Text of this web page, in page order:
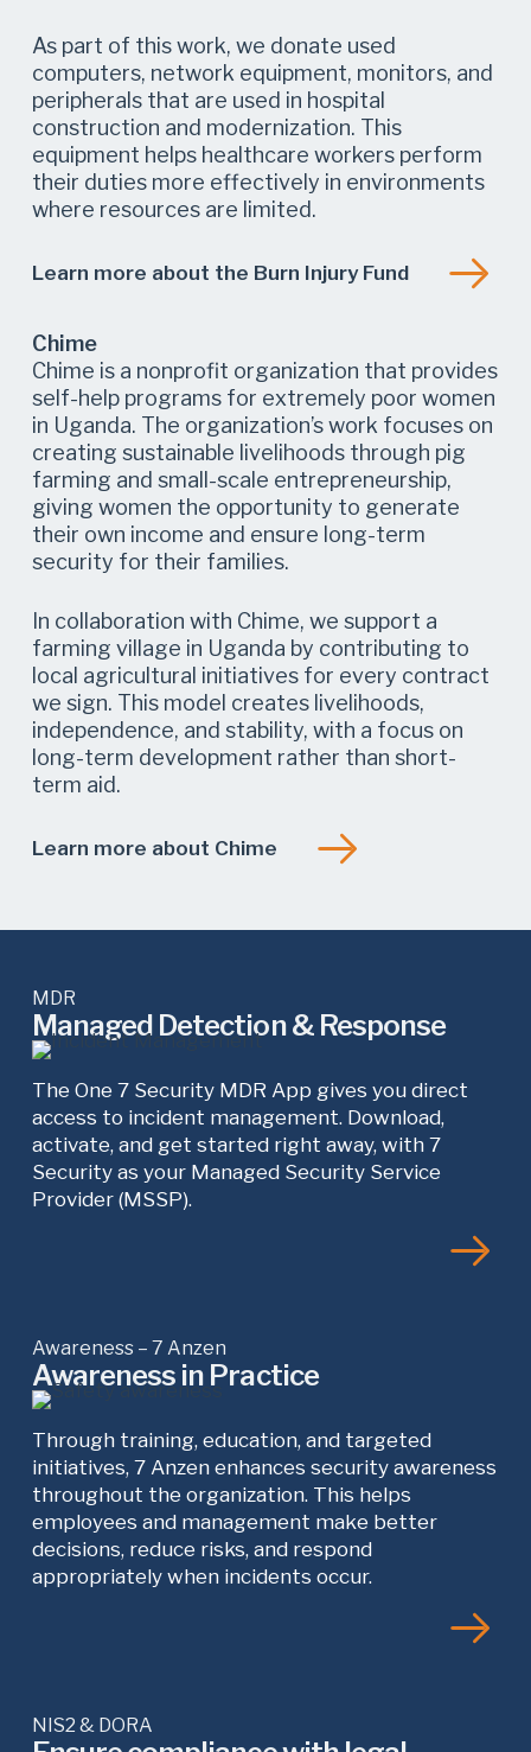
As part of this work, we donate used
computers, network equipment, monitors, and
peripherals that are used in hospital
construction and modernization. This
equipment helps healthcare workers perform
their duties more effectively in environments
where resources are limited.
Learn more about the Burn Injury Fund
Chime
Chime is a nonprofit organization that provides
self-help programs for extremely poor women
in Uganda. The organization’s work focuses on
creating sustainable livelihoods through pig
farming and small-scale entrepreneurship,
giving women the opportunity to generate
their own income and ensure long-term
security for their families.
In collaboration with Chime, we support a
farming village in Uganda by contributing to
local agricultural initiatives for every contract
we sign. This model creates livelihoods,
independence, and stability, with a focus on
long-term development rather than short-
term aid.
Learn more about Chime
MDR
Managed Detection & Response
The One 7 Security MDR App gives you direct
access to incident management. Download,
activate, and get started right away, with 7
Security as your Managed Security Service
Provider (MSSP).
Awareness – 7 Anzen
Awareness in Practice
Through training, education, and targeted
initiatives, 7 Anzen enhances security awareness
throughout the organization. This helps
employees and management make better
decisions, reduce risks, and respond
appropriately when incidents occur.
NIS2 & DORA